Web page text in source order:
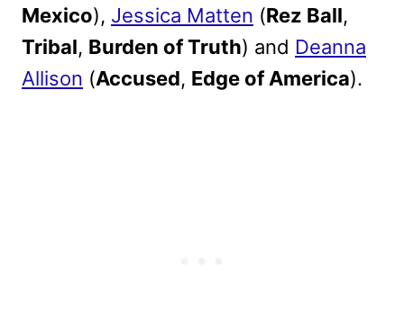
Mexico), Jessica Matten (Rez Ball,
Tribal, Burden of Truth) and Deanna
Allison (Accused, Edge of America).